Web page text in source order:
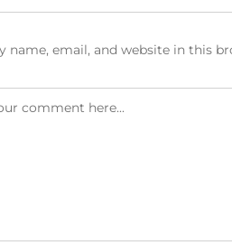
name, email, and website in this